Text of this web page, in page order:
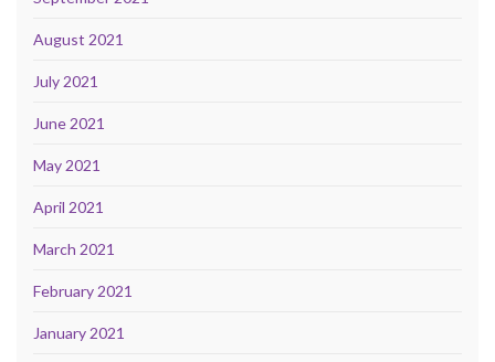
August 2021
July 2021
June 2021
May 2021
April 2021
March 2021
February 2021
January 2021